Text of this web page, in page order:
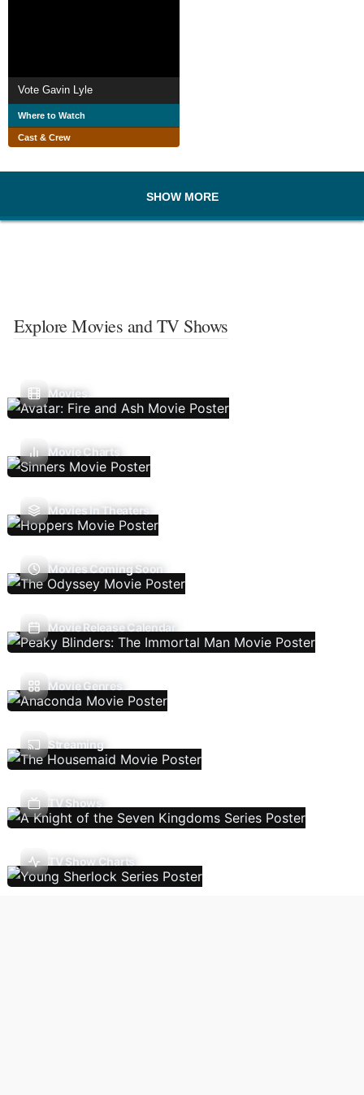
Vote Gavin Lyle
Where to Watch
Cast & Crew
SHOW MORE
Explore Movies and TV Shows
Movies
Movie Charts
Movies In Theaters
Movies Coming Soon
Movie Release Calendar
Movie Genres
Streaming
TV Shows
TV Show Charts